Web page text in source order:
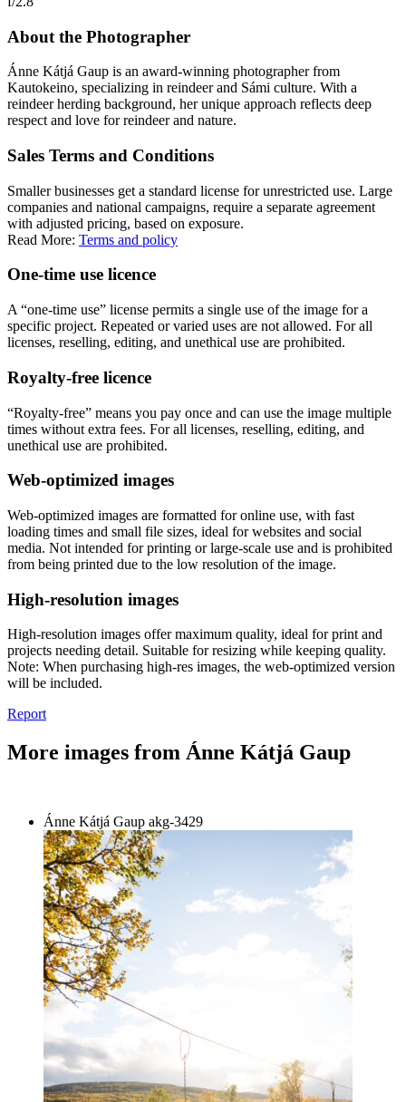
About the Photographer
Ánne Kátjá Gaup is an award-winning photographer from
Kautokeino, specializing in reindeer and Sámi culture. With a
reindeer herding background, her unique approach reflects deep
respect and love for reindeer and nature.
Sales Terms and Conditions
Smaller businesses get a standard license for unrestricted use. Large
companies and national campaigns, require a separate agreement
with adjusted pricing, based on exposure.
Read More: Terms and policy
One-time use licence
A “one-time use” license permits a single use of the image for a
specific project. Repeated or varied uses are not allowed. For all
licenses, reselling, editing, and unethical use are prohibited.
Royalty-free licence
“Royalty-free” means you pay once and can use the image multiple
times without extra fees. For all licenses, reselling, editing, and
unethical use are prohibited.
Web-optimized images
Web-optimized images are formatted for online use, with fast
loading times and small file sizes, ideal for websites and social
media. Not intended for printing or large-scale use and is prohibited
from being printed due to the low resolution of the image.
High-resolution images
High-resolution images offer maximum quality, ideal for print and
projects needing detail. Suitable for resizing while keeping quality.
Note: When purchasing high-res images, the web-optimized version
will be included.
Report
More images from Ánne Kátjá Gaup
Ánne Kátjá Gaup akg-3429